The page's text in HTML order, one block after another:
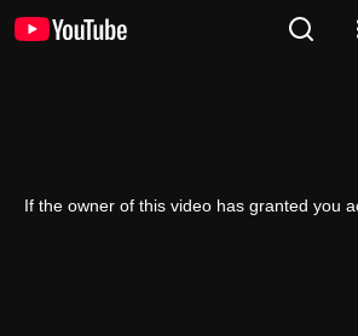
If the owner of this video has granted you